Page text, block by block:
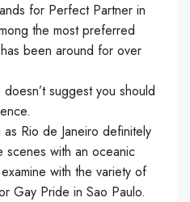
for Perfect Partner in
the most preferred
been around for over
suggest you should
Rio de Janeiro definitely
scenes with an oceanic
with the variety of
Gay Pride in Sao Paulo.